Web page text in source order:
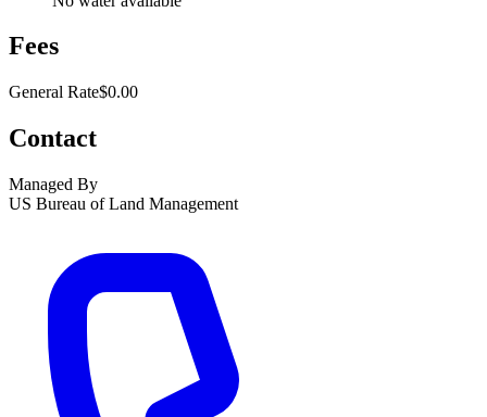
Fees
General Rate$0.00
Contact
Managed By
US Bureau of Land Management